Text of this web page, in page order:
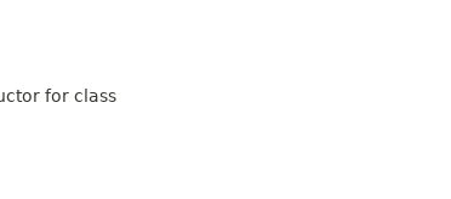
for class